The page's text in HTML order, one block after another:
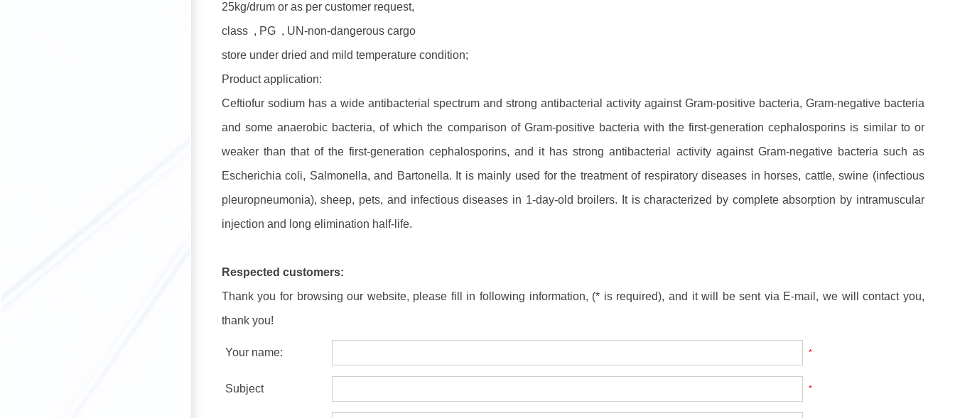
25kg/drum or as per customer request,
class , PG , UN-non-dangerous cargo
store under dried and mild temperature condition;
Product application:
Ceftiofur sodium has a wide antibacterial spectrum and strong antibacterial activity against Gram-positive bacteria, Gram-negative bacteria
and some anaerobic bacteria, of which the comparison of Gram-positive bacteria with the first-generation cephalosporins is similar to or
weaker than that of the first-generation cephalosporins, and it has strong antibacterial activity against Gram-negative bacteria such as
Escherichia coli, Salmonella, and Bartonella. It is mainly used for the treatment of respiratory diseases in horses, cattle, swine (infectious
pleuropneumonia), sheep, pets, and infectious diseases in 1-day-old broilers. It is characterized by complete absorption by intramuscular
injection and long elimination half-life.
Respected customers:
Thank you for browsing our website, please fill in following information, (* is required), and it will be sent via E-mail, we will contact you,
thank you!
Your name: *
Subject *